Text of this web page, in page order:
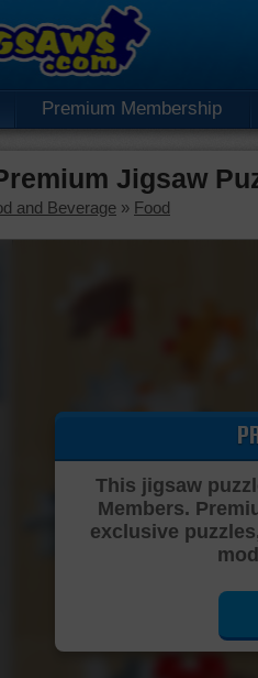
Premium Membership
Jigsaw
and Beverage » Food
This jigsaw
Members.
exclusive